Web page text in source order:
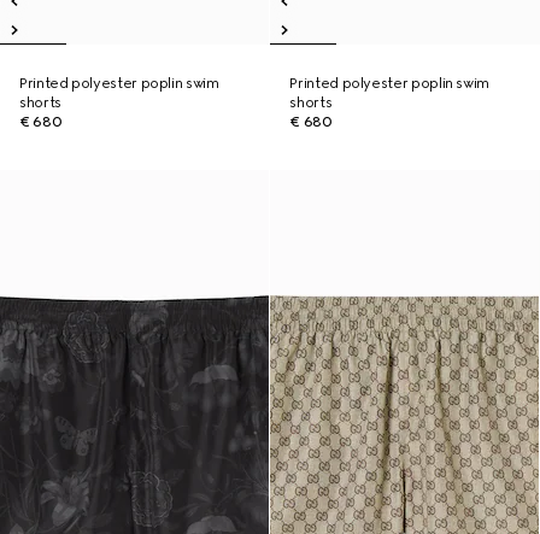
Printed polyester poplin swim
shorts
€ 680
Printed polyester poplin swim
shorts
€ 680